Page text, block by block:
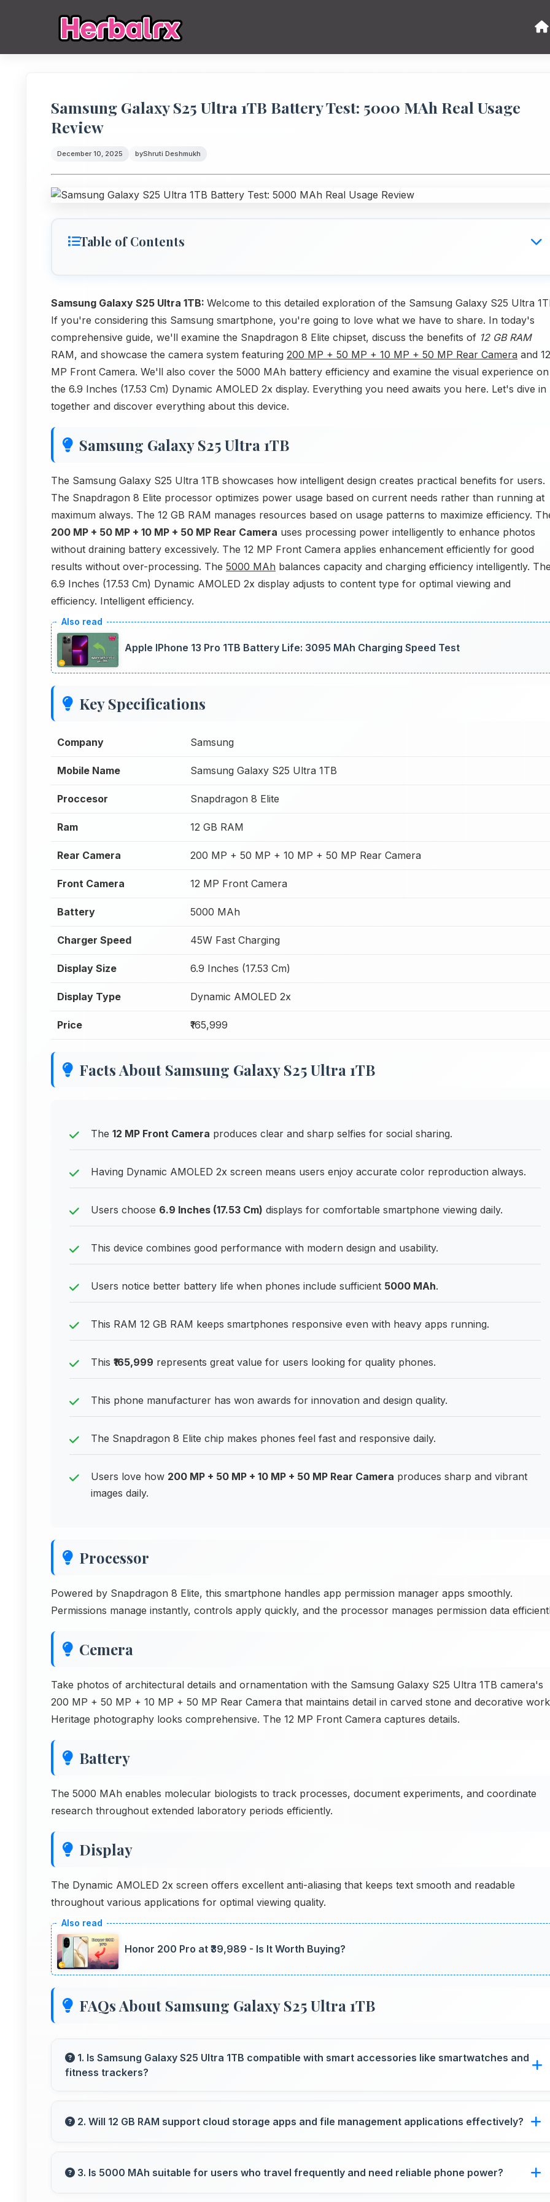
Samsung Galaxy S25 Ultra 1TB Battery Test: 5000 MAh Real Usage
Review
December 10, 2025 byShruti Deshmukh
Table of Contents
Samsung Galaxy S25 Ultra 1TB: Welcome to this detailed exploration of the Samsung Galaxy S25 Ultra
If you're considering this Samsung smartphone, you're going to love what we have to share. In today's
comprehensive guide, we'll examine the Snapdragon 8 Elite chipset, discuss the benefits of 12 GB RAM
RAM, and showcase the camera system featuring 200 MP + 50 MP + 10 MP + 50 MP Rear Camera and 12
MP Front Camera. We'll also cover the 5000 MAh battery efficiency and examine the visual experience on
the 6.9 Inches (17.53 Cm) Dynamic AMOLED 2x display. Everything you need awaits you here. Let's dive in
together and discover everything about this device.
Samsung Galaxy S25 Ultra 1TB
The Samsung Galaxy S25 Ultra 1TB showcases how intelligent design creates practical benefits for users.
The Snapdragon 8 Elite processor optimizes power usage based on current needs rather than running at
maximum always. The 12 GB RAM manages resources based on usage patterns to maximize efficiency.
200 MP + 50 MP + 10 MP + 50 MP Rear Camera uses processing power intelligently to enhance photos
without draining battery excessively. The 12 MP Front Camera applies enhancement efficiently for good
results without over-processing. The 5000 MAh balances capacity and charging efficiency intelligently.
6.9 Inches (17.53 Cm) Dynamic AMOLED 2x display adjusts to content type for optimal viewing and
efficiency. Intelligent efficiency.
Apple IPhone 13 Pro 1TB Battery Life: 3095 MAh Charging Speed Test
Key Specifications
Company Samsung
Mobile Name Samsung Galaxy S25 Ultra 1TB
Proccesor Snapdragon 8 Elite
Ram 12 GB RAM
Rear Camera 200 MP + 50 MP + 10 MP + 50 MP Rear Camera
Front Camera 12 MP Front Camera
Battery 5000 MAh
Charger Speed 45W Fast Charging
Display Size 6.9 Inches (17.53 Cm)
Display Type Dynamic AMOLED 2x
Price ₹165,999
Facts About Samsung Galaxy S25 Ultra 1TB
The 12 MP Front Camera produces clear and sharp selfies for social sharing.
Having Dynamic AMOLED 2x screen means users enjoy accurate color reproduction always.
Users choose 6.9 Inches (17.53 Cm) displays for comfortable smartphone viewing daily.
This device combines good performance with modern design and usability.
Users notice better battery life when phones include sufficient 5000 MAh.
This RAM 12 GB RAM keeps smartphones responsive even with heavy apps running.
This ₹165,999 represents great value for users looking for quality phones.
This phone manufacturer has won awards for innovation and design quality.
The Snapdragon 8 Elite chip makes phones feel fast and responsive daily.
Users love how 200 MP + 50 MP + 10 MP + 50 MP Rear Camera produces sharp and vibrant
images daily.
Processor
Powered by Snapdragon 8 Elite, this smartphone handles app permission manager apps smoothly.
Permissions manage instantly, controls apply quickly, and the processor manages permission data
Cemera
Take photos of architectural details and ornamentation with the Samsung Galaxy S25 Ultra 1TB camera's
200 MP + 50 MP + 10 MP + 50 MP Rear Camera that maintains detail in carved stone and decorative
Heritage photography looks comprehensive. The 12 MP Front Camera captures details.
Battery
The 5000 MAh enables molecular biologists to track processes, document experiments, and coordinate
research throughout extended laboratory periods efficiently.
Display
The Dynamic AMOLED 2x screen offers excellent anti-aliasing that keeps text smooth and readable
throughout various applications for optimal viewing quality.
Honor 200 Pro at ₹39,989 - Is It Worth Buying?
FAQs About Samsung Galaxy S25 Ultra 1TB
1. Is Samsung Galaxy S25 Ultra 1TB compatible with smart accessories like smartwatches and
fitness trackers?
fitness trackers for seamless connectivity.
2. Will 12 GB RAM support cloud storage apps and file management applications effectively?
3. Is 5000 MAh suitable for users who travel frequently and need reliable phone power?